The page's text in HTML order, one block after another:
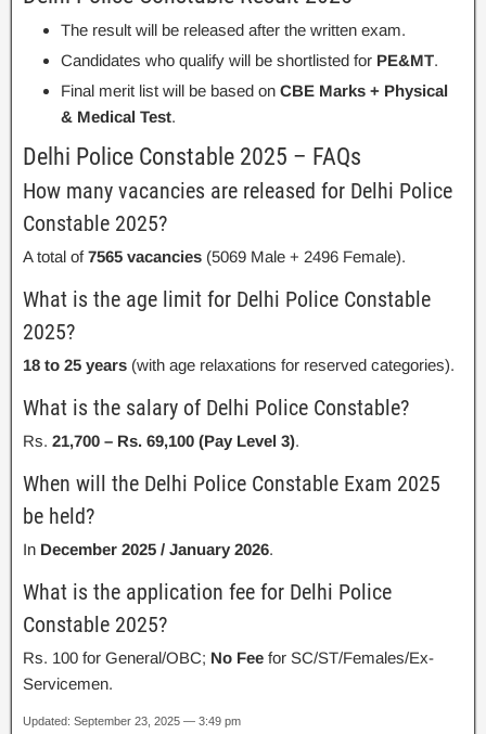
The result will be released after the written exam.
Candidates who qualify will be shortlisted for PE&MT.
Final merit list will be based on CBE Marks + Physical
& Medical Test.
Delhi Police Constable 2025 – FAQs
How many vacancies are released for Delhi Police
Constable 2025?
A total of7565 vacancies (5069 Male + 2496 Female).
What is the age limit for Delhi Police Constable
2025?
18 to 25 years (with age relaxations for reserved categories).
What is the salary of Delhi Police Constable?
Rs. 21,700 – Rs. 69,100 (Pay Level 3).
When will the Delhi Police Constable Exam 2025
be held?
In December 2025 / January 2026.
What is the application fee for Delhi Police
Constable 2025?
Rs. 100 for General/OBC; No Fee for SC/ST/Females/Ex-
Servicemen.
Updated: September 23, 2025 — 3:49 pm